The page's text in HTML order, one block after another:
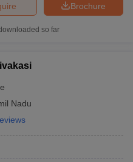
Brochure
so far
Nadu